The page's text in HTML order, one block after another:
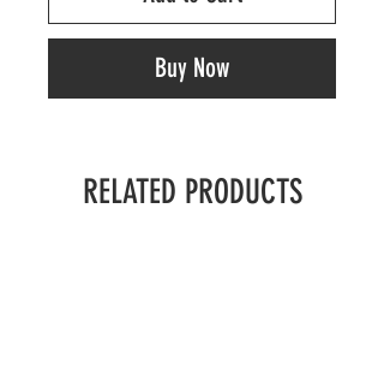
Buy Now
RELATED PRODUCTS